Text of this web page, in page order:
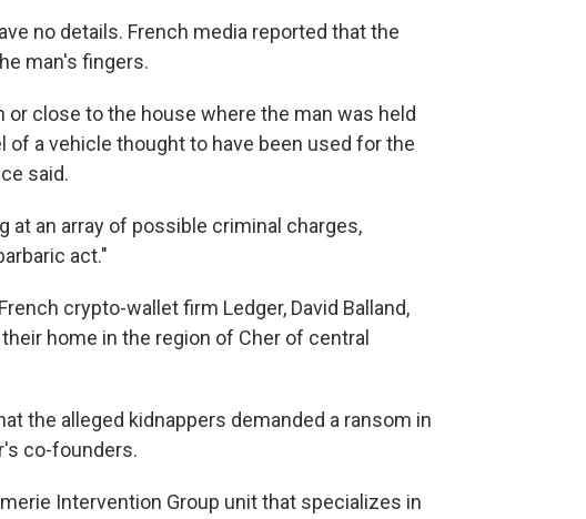
no details. French media reported that the
man's fingers.
close to the house where the man was held
a vehicle thought to have been used for the
said.
at an array of possible criminal charges,
act."
crypto-wallet firm Ledger, David Balland,
home in the region of Cher of central
the alleged kidnappers demanded a ransom in
co-founders.
Intervention Group unit that specializes in